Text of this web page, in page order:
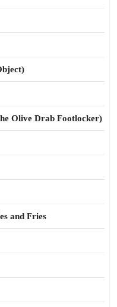
Olive Drab Footlocker)
and Fries